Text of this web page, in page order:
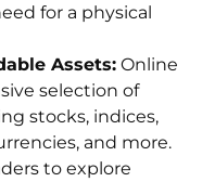
for a physical
Assets: Online
selection of
stocks, indices,
and more.
to explore